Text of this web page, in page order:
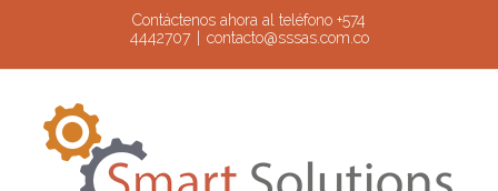
Contáctenos ahora al teléfono +574
4442707
contacto@sssas.com.co